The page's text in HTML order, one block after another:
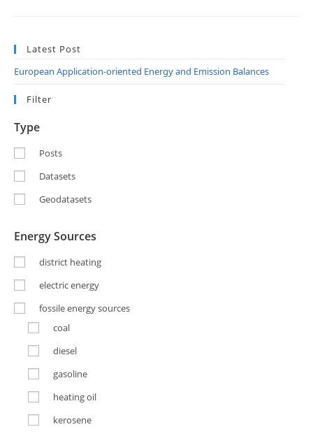
Latest Post
European Application-oriented Energy and Emission Balances
Filter
Type
Posts
Datasets
Geodatasets
Energy Sources
district heating
electric energy
fossile energy sources
coal
diesel
gasoline
heating oil
kerosene